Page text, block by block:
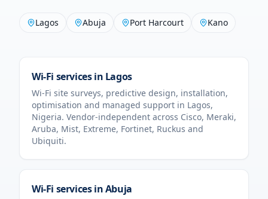
Lagos Abuja Port Harcourt Kano
Wi-Fi services in Lagos
Wi-Fi site surveys, predictive design, installation,
optimisation and managed support in Lagos,
Nigeria. Vendor-independent across Cisco, Meraki,
Aruba, Mist, Extreme, Fortinet, Ruckus and
Ubiquiti.
Wi-Fi services inAbuja